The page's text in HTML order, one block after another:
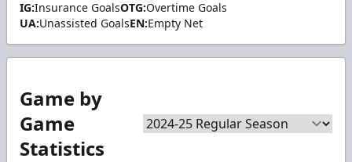
IG:Insurance GoalsOTG:Overtime Goals
UA:Unassisted GoalsEN:Empty Net
Game by
Game
Statistics